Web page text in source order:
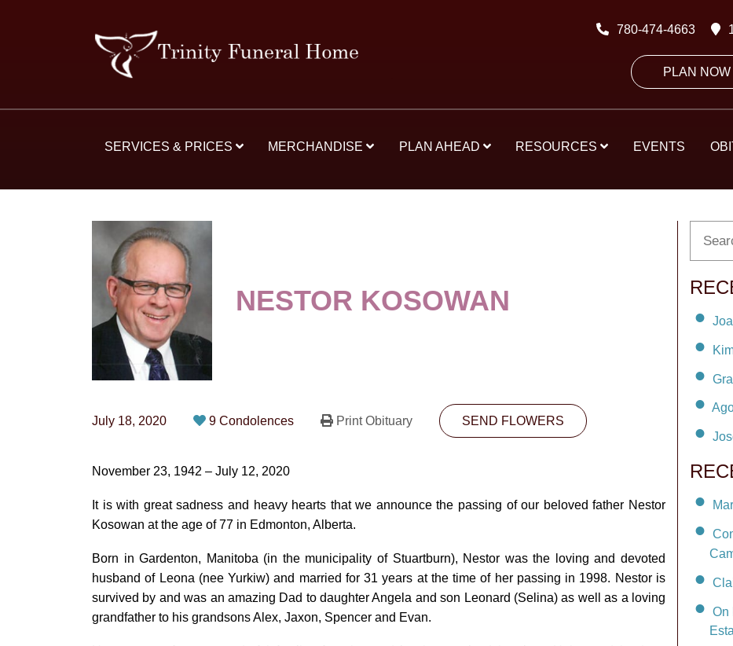
780-474-4663
PLAN NOW
SERVICES & PRICES MERCHANDISE PLAN AHEAD RESOURCES EVENTS
NESTOR KOSOWAN
July 18, 2020 9 Condolences Print Obituary SEND FLOWERS
November 23, 1942 – July 12, 2020
It is with great sadness and heavy hearts that we announce the passing of our beloved father Nestor
Kosowan at the age of 77 in Edmonton, Alberta.
Born in Gardenton, Manitoba (in the municipality of Stuartburn), Nestor was the loving and devoted
husband of Leona (nee Yurkiw) and married for 31 years at the time of her passing in 1998. Nestor is
survived by and was an amazing Dad to daughter Angela and son Leonard (Selina) as well as a loving
grandfather to his grandsons Alex, Jaxon, Spencer and Evan.
On